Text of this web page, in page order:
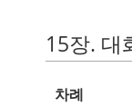
15장. 대
차례